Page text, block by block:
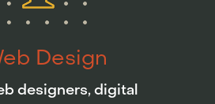
Design
designers, digital